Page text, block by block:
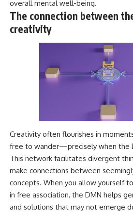
overall mental well-being.
The connection between
creativity
Creativity often flourishes in
free to wander—precisely when the
This network facilitates divergent
make connections between
concepts. When you allow yourself
in free association, the DMN helps
and solutions that may not emerge